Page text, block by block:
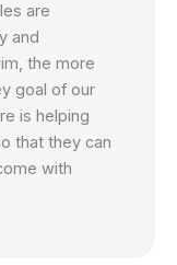
are
and
the more
goal of our
is helping
that they can
with